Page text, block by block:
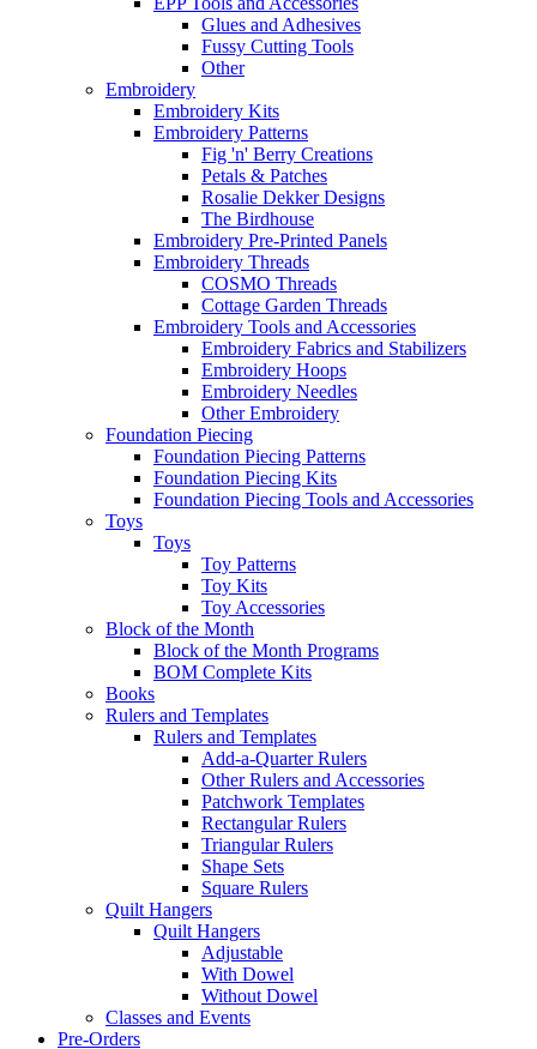
Glues and Adhesives
Fussy Cutting Tools
Other
Embroidery
Embroidery Kits
Embroidery Patterns
Fig 'n' Berry Creations
Petals & Patches
Rosalie Dekker Designs
The Birdhouse
Embroidery Pre-Printed Panels
Embroidery Threads
COSMO Threads
Cottage Garden Threads
Embroidery Tools and Accessories
Embroidery Fabrics and Stabilizers
Embroidery Hoops
Embroidery Needles
Other Embroidery
Foundation Piecing
Foundation Piecing Patterns
Foundation Piecing Kits
Foundation Piecing Tools and Accessories
Toys
Toys
Toy Patterns
Toy Kits
Toy Accessories
Block of the Month
Block of the Month Programs
BOM Complete Kits
Books
Rulers and Templates
Rulers and Templates
Add-a-Quarter Rulers
Other Rulers and Accessories
Patchwork Templates
Rectangular Rulers
Triangular Rulers
Shape Sets
Square Rulers
Quilt Hangers
Quilt Hangers
Adjustable
With Dowel
Without Dowel
Classes and Events
Pre-Orders